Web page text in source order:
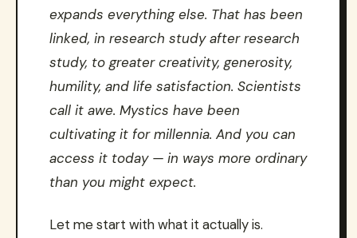
expands everything else. That has been
linked, in research study after research
study, to greater creativity, generosity,
humility, and life satisfaction. Scientists
call it awe. Mystics have been
cultivating it for millennia. And you can
access it today — in ways more ordinary
than you might expect.
Let me start with what it actually is.